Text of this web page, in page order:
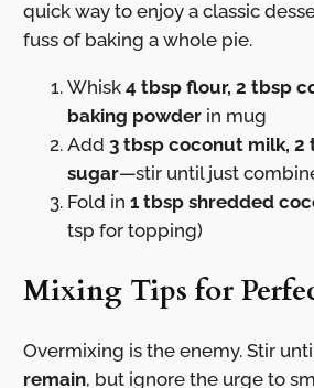
quick way to enjoy a classic
fuss of baking a whole pie.
Whisk 4 tbsp flour, 2 tbsp
baking powderin mug
Add 3 tbsp coconut milk, 2
sugar—stir until just
Fold in 1 tbsp shredded
tsp for topping)
Mixing Tips for
Overmixing is the enemy. Stir
remain, but ignore the urge to